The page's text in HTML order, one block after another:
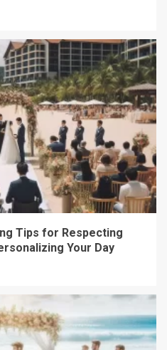
Tips for Respecting
Your Day